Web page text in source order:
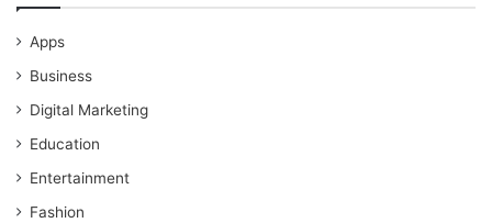
Apps
Business
Digital Marketing
Education
Entertainment
Fashion